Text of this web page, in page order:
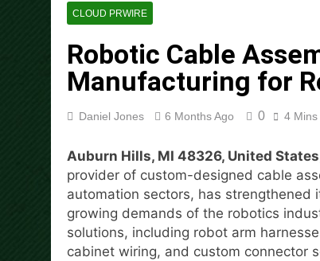
Carbon Launches
Every Tax Preparer Is
21 Hours Ago
Social Security
Mining in 2026
22 Hours Ago
STARTRADER in
22 Hours Ago
Radiant Smiles
CLOUD PRWIRE
Robotic Cable
Manufacturing for
Daniel Jones 6 Months Ago 0 4 Mins
Auburn Hills, MI 48326, United
provider of custom-designed cable
automation sectors, has strengthened
growing demands of the robotics
solutions, including robot arm
cabinet wiring, and custom connector